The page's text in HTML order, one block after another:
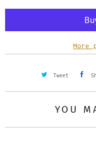
More
Tweet
YOU